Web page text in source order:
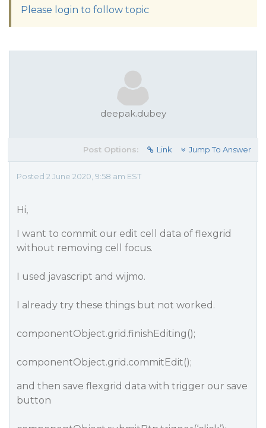
Please login to follow topic
deepak.dubey
Post Options: Link Jump To Answer
Posted 2 June 2020, 9:58 am EST
Hi,
I want to commit our edit cell data of flexgrid
without removing cell focus.
I used javascript and wijmo.
I already try these things but not worked.
componentObject.grid.finishEditing();
componentObject.grid.commitEdit();
and then save flexgrid data with trigger our save
button